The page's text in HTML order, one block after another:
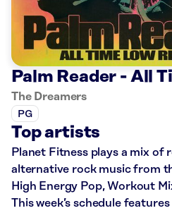
Palm Reader - All
The Dreamers
PG
Top artists
Planet Fitness plays a mix of
alternative rock music from
High Energy Pop, Workout
This week’s schedule